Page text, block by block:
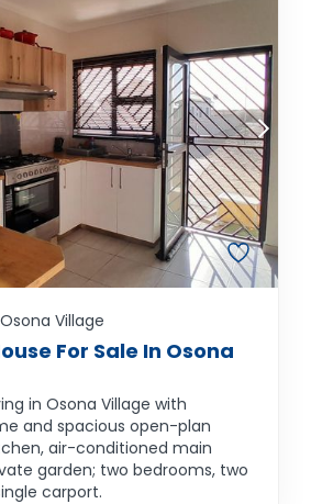
Village
For Sale In Osona
in Osona Village with
and spacious open-plan
air-conditioned main
garden; two bedrooms, two
carport.